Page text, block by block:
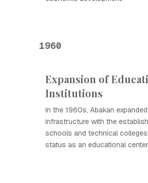
1960
Expansion of
Institutions
In the 1960s, Abakan
infrastructure with the
schools and technical
status as an educational